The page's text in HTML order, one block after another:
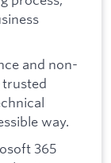
and non-
trusted
way.
365